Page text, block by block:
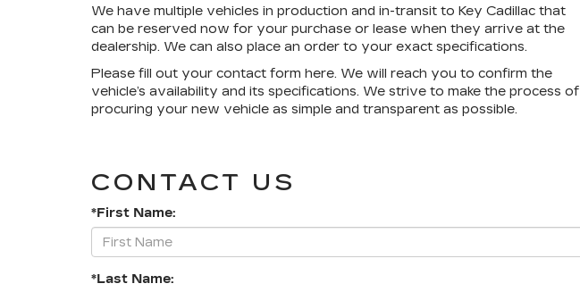
We have multiple vehicles in production and in-transit to Key Cadillac that
can be reserved now for your purchase or lease when they arrive at the
dealership. We can also place an order to your exact specifications.
Please fill out your contact form here. We will reach you to confirm the
vehicle’s availability and its specifications. We strive to make the process of
procuring your new vehicle as simple and transparent as possible.
CONTACT US
*First Name:
*Last Name: